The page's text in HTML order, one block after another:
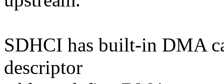
SDHCI has built-in DMA
descriptor